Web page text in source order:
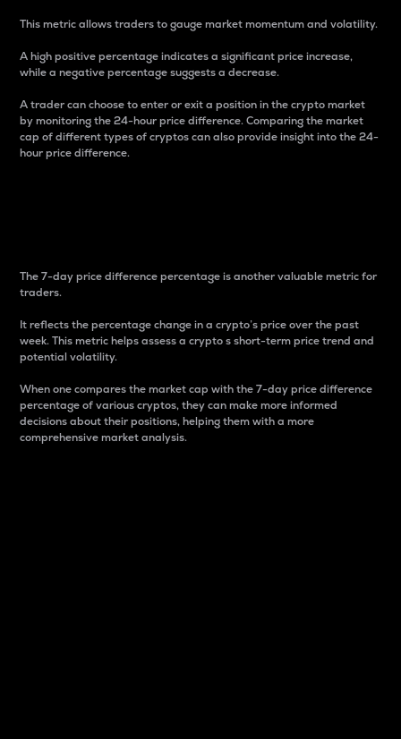
This metric allows traders to gauge market momentum and volatility.
A high positive percentage indicates a significant price increase,
while a negative percentage suggests a decrease.
A trader can choose to enter or exit a position in the crypto market
by monitoring the 24-hour price difference. Comparing the market
cap of different types of cryptos can also provide insight into the 24-
hour price difference.
The 7-day price difference percentage is another valuable metric for
traders.
It reflects the percentage change in a crypto’s price over the past
week. This metric helps assess a crypto s short-term price trend and
potential volatility.
When one compares the market cap with the 7-day price difference
percentage of various cryptos, they can make more informed
decisions about their positions, helping them with a more
comprehensive market analysis.